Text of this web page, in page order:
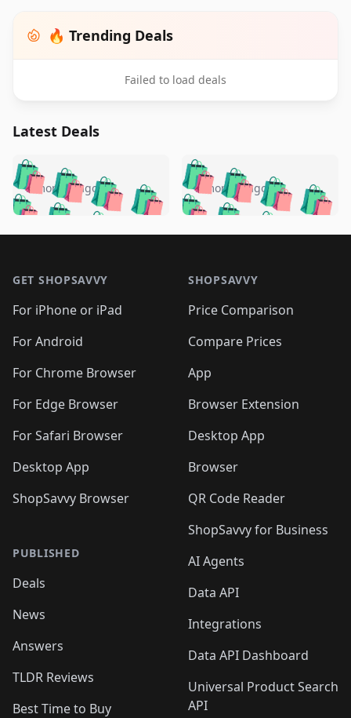
🔥 Trending Deals
Failed to load deals
Latest Deals
🛍️🛍️🛍️🛍️ 🛍️🛍️🛍️
🛍️🛍️🛍️🛍️🛍️
🛍️🛍️🛍️
🛍️🛍️🛍️ 🛍️🛍️
🛍️🛍️
🛍️🛍️
🛍️🛍️🛍️🛍️ 🛍️🛍️
🛍️🛍️🛍️ 🛍️🛍️
5 months ago 🛍️🛍️🛍️🛍️
🛍️ 🛍️🛍️🛍️🛍️
🛍️🛍️
🛍️🛍️🛍️🛍️
🛍️ 🛍️🛍️🛍️🛍️
🛍️
🛍️🛍️ 🛍️🛍️🛍️🛍️
5 months ago
GET SHOPSAVVY
For iPhone or iPad
For Android
For Chrome Browser
For Edge Browser
For Safari Browser
Desktop App
ShopSavvy Browser
PUBLISHED
Deals
News
Answers
TLDR Reviews
Best Time to Buy
SHOPSAVVY
Price Comparison
Compare Prices
App
Browser Extension
Desktop App
Browser
QR Code Reader
ShopSavvy for Business
AI Agents
Data API
Integrations
Data API Dashboard
Universal Product Search
API